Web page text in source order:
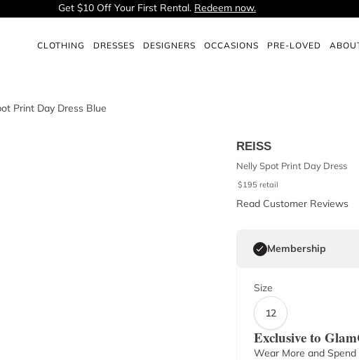
Get $10 Off Your First Rental. Redeem now.
CLOTHING DRESSES DESIGNERS OCCASIONS PRE-LOVED
REISS
Nelly Spot Print Day Dress
$195 retail
Read Customer Reviews
Membership
Size
12
Exclusive to
Wear More and